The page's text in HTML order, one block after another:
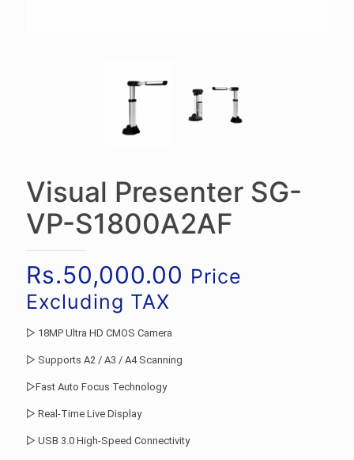
Visual Presenter SG-
VP-S1800A2AF
Rs.50,000.00 Price
Excluding TAX
▷ 18MP Ultra HD CMOS Camera
▷ Supports A2 / A3 / A4 Scanning
▷Fast Auto Focus Technology
▷ Real-Time Live Display
▷ USB 3.0 High-Speed Connectivity